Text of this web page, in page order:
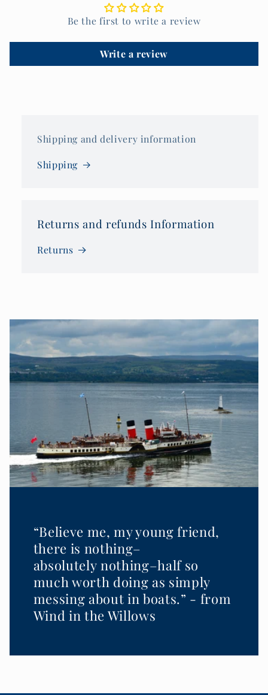
Be the first to write a review
Write a review
Shipping and delivery information
Shipping
Returns and refunds Information
Returns
“Believe me, my young friend,
there is nothing–
absolutely nothing–half so
much worth doing as simply
messing about in boats.” - from
Wind in the Willows